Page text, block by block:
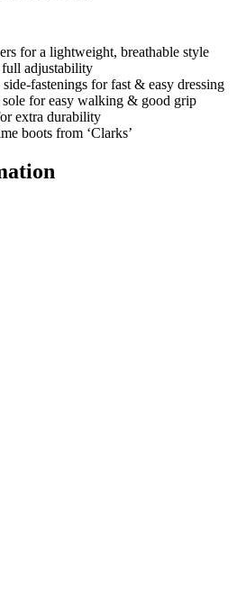
for a lightweight, breathable style
adjustability
fastenings for fast & easy dressing
for easy walking & good grip
extra durability
boots from ‘Clarks’